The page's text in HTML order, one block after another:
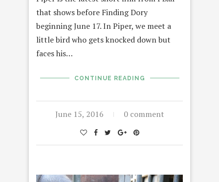
that shows before Finding Dory
beginning June 17. In Piper, we meet a
little bird who gets knocked down but
faces his…
CONTINUE READING
June 15, 2016 0 comment